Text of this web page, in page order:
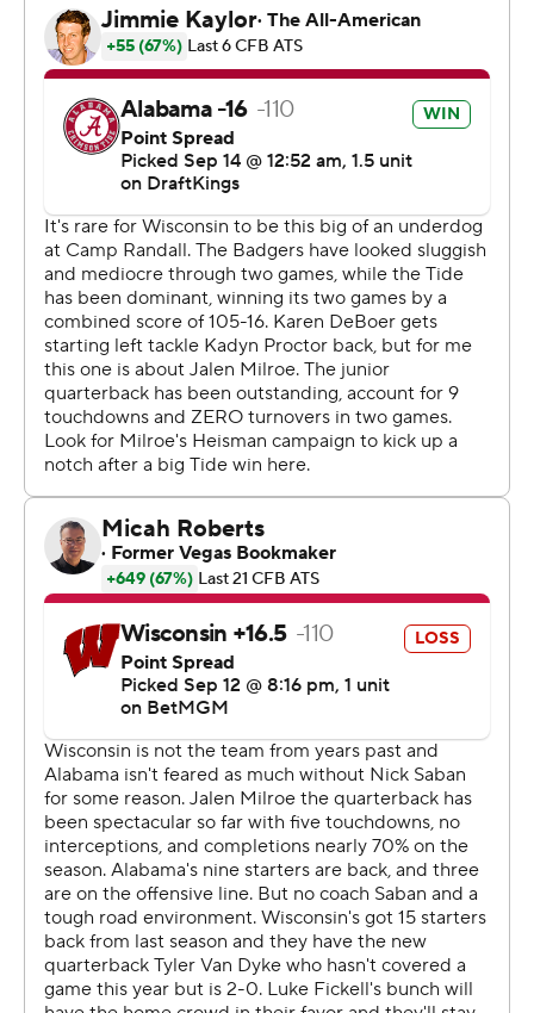
falling back to why I play the game - just to have fun,
have moments like that.”
Milroe went 12 of 17 for 196 yards with touchdown passes
of 31 yards to Ryan Williams, 26 yards to Germie Bernard
and 37 yards to Josh Cuevas. He also rushed for 75 yards
on 14 carries, scoring on runs of 3 and 10 yards.
Alabama (3-0) was playing its first true road game
against a team from north of the Mason-Dixon Line
since a 27-11 victory at Penn State in 2011. It also marked
the Crimson Tide’s first trip to Camp Randall Stadium
since a 15-0 loss to Wisconsin in 1928.
Wisconsin (2-1) suffered its most lopsided home loss
since a 48-7 defeat against Penn State in 2008.
Van Dyke was hurt when he was tackled on a scramble.
He clutched his right knee at the end of the run and
eventually was carted into the locker room. He watched
the second half from Wisconsin’s sideline while walking
with crutches.
Wisconsin coach Luke Fickell didn't have any definitive
word after the game regarding the severity of Van
Dyke's injury.
“We'll get a little more clarity hopefully here soon, get an
MRI and things like that,” Fickell said. “I don't think it
looks real good for us, for him.”
The Badgers' opening drive ended with Nathanial Vakos
kicking a 53-yard field goal to put Wisconsin ahead 3-0,